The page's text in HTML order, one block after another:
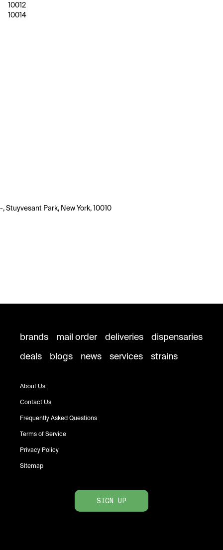
10012
10014
-, Stuyvesant Park, New York, 10010
brands mail order deliveries
dispensaries
deals
blogs news services strains
About Us
Contact Us
Frequently Asked Questions
Terms of Service
Privacy Policy
Sitemap
SIGN UP